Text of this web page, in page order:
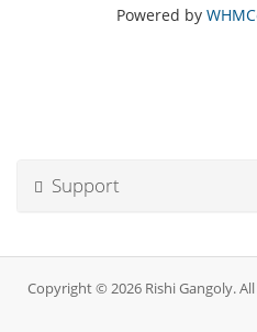
Powered by
Support
Copyright © 2026 Rishi Gangoly.